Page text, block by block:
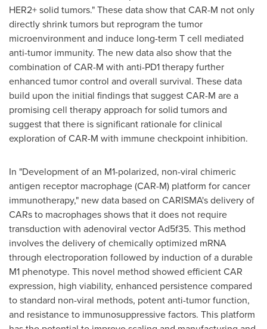
HER2+ solid tumors." These data show that CAR-M not only
directly shrink tumors but reprogram the tumor
microenvironment and induce long-term T cell mediated
anti-tumor immunity. The new data also show that the
combination of CAR-M with anti-PD1 therapy further
enhanced tumor control and overall survival. These data
build upon the initial findings that suggest CAR-M are a
promising cell therapy approach for solid tumors and
suggest that there is significant rationale for clinical
exploration of CAR-M with immune checkpoint inhibition.
In "Development of an M1-polarized, non-viral chimeric
antigen receptor macrophage (CAR-M) platform for cancer
immunotherapy," new data based on CARISMA's delivery of
CARs to macrophages shows that it does not require
transduction with adenoviral vector Ad5f35. This method
involves the delivery of chemically optimized mRNA
through electroporation followed by induction of a durable
M1 phenotype. This novel method showed efficient CAR
expression, high viability, enhanced persistence compared
to standard non-viral methods, potent anti-tumor function,
and resistance to immunosuppressive factors. This platform